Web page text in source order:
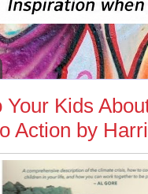
Your Kids
Action by